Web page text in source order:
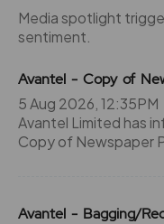
Media spotlight
sentiment.
Avantel - Copy of
5 Aug 2026, 12:35PM
Avantel Limited has
Copy of Newspaper
Avantel - Bagging/